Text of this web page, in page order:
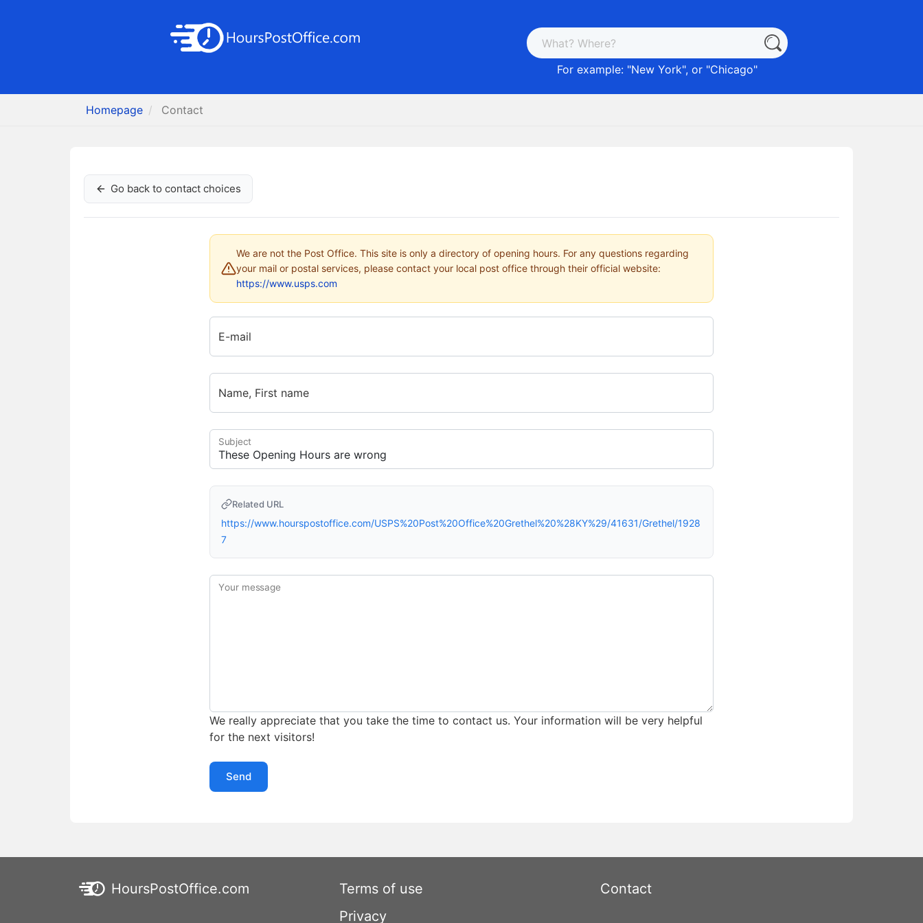
For example: "New York", or "Chicago"
Homepage Contact
Go back to contact choices
We are not the Post Office. This site is only a directory of opening hours. For any questions regarding
your mail or postal services, please contact your local post office through their official website:
https://www.usps.com
E-mail
Name, First name
Subject
Related URL
https://www.hourspostoffice.com/USPS%20Post%20Office%20Grethel%20%28KY%29/41631/Grethel/1928
7
Your message
We really appreciate that you take the time to contact us. Your information will be very helpful
for the next visitors!
Send
HoursPostOffice.com
Terms of use
Privacy
Contact